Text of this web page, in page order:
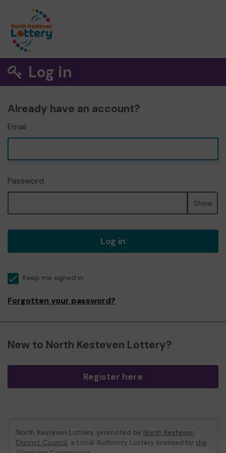
Log in
Already have an account?
Email
Password
Show
Log in
Keep me signed in
Forgotten your password?
New to North Kesteven Lottery?
Register here
North Kesteven Lottery, promoted by North Kesteven
District Council, a Local Authority Lottery licensed by the